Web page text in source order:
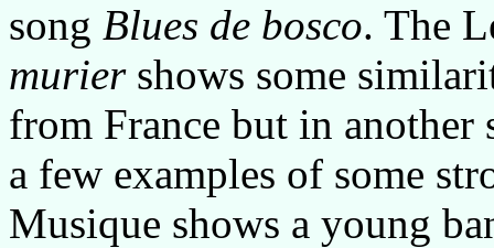
song Blues de bosco. The
muriershows some
from France but in
a few examples of some
Musique shows a young